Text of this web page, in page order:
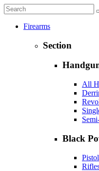
Firearms
Section
All
Black